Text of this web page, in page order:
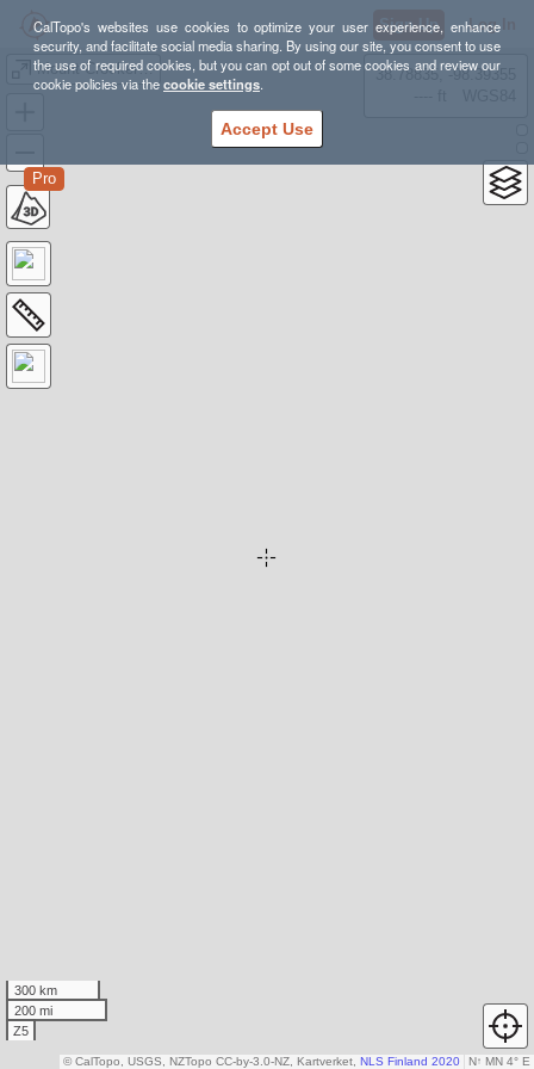
CalTopo's websites use cookies to optimize your user experience, enhance
security, and facilitate social media sharing. By using our site, you consent to use
the use of required cookies, but you can opt out of some cookies and review our
cookie policies via thecookie settings.
Accept Use
Sign Up Log In
Mount Crocker From McGee Creek *AND* Mosquito Flats
Pro
38.78835, -98.39355
300 km
200 mi
Z5
N↑ MN 4° E
© CalTopo, USGS, NZTopo CC-by-3.0-NZ, Kartverket, NLS Finland 2020